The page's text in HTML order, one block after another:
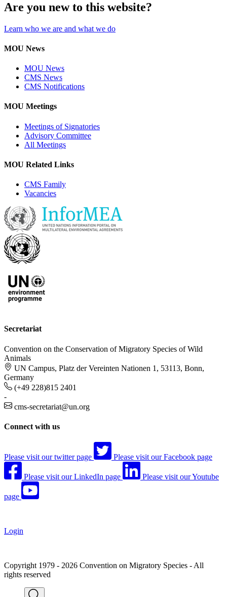
Are you new to this website?
Learn who we are and what we do
MOU News
MOU News
CMS News
CMS Notifications
MOU Meetings
Meetings of Signatories
Advisory Committee
All Meetings
MOU Related Links
CMS Family
Vacancies
Secretariat
Convention on the Conservation of Migratory Species of Wild
Animals
UN Campus, Platz der Vereinten Nationen 1, 53113, Bonn,
Germany
(+49 228)815 2401
-
cms-secretariat@un.org
Connect with us
Please visit our twitter page Please visit our Facebook page
Please visit our LinkedIn page Please visit our Youtube
page
Login
Copyright 1979 - 2026 Convention on Migratory Species - All
rights reserved